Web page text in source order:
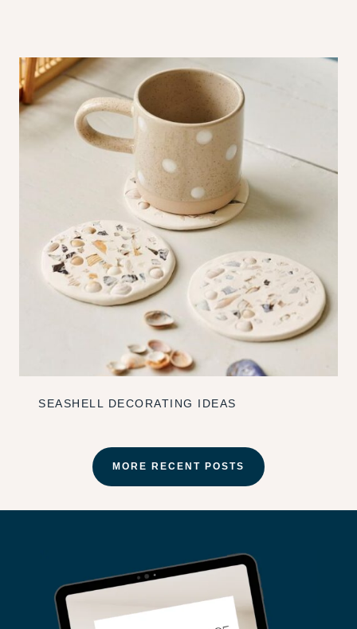
SEASHELL DECORATING IDEAS
MORE RECENT POSTS